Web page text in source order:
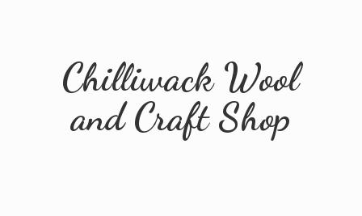
Chilliwack Wool
andCraft Shop